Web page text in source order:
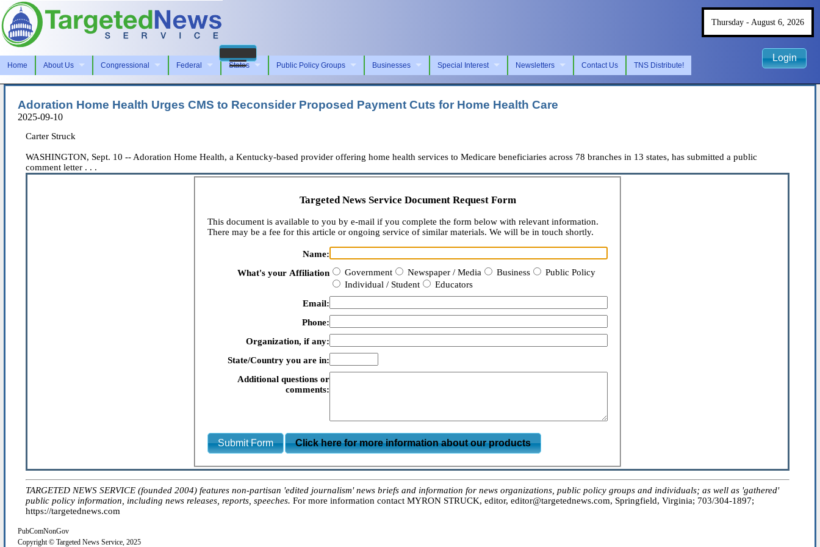
Home About Us Congressional Federal States Public Policy Groups Businesses Special Interest Newsletters Contact Us TNS Distribute!
Thursday - August 6, 2026
Login
Adoration Home Health Urges CMS to Reconsider Proposed Payment Cuts for Home Health Care
2025-09-10
Carter Struck
WASHINGTON, Sept. 10 -- Adoration Home Health, a Kentucky-based provider offering home health services to Medicare beneficiaries across 78 branches in 13 states, has submitted a public
comment letter . . .
Targeted News Service Document Request Form
This document is available to you by e-mail if you complete the form below with relevant information.
There may be a fee for this article or ongoing service of similar materials. We will be in touch shortly.
Name:
What's your Affiliation
Government Newspaper / Media Business
Public Policy
Individual / Student
Educators
Email:
Phone:
Organization, if any:
State/Country you are in:
Additional questions or
comments:
Submit Form Click here for more information about our products
TARGETED NEWS SERVICE (founded 2004) features non-partisan 'edited journalism' news briefs and information for news organizations, public policy groups and individuals; as well as 'gathered'
public policy information, including news releases, reports, speeches. For more information contact MYRON STRUCK, editor, editor@targetednews.com, Springfield, Virginia; 703/304-1897;
https://targetednews.com
PubComNonGov
Copyright © Targeted News Service, 2025